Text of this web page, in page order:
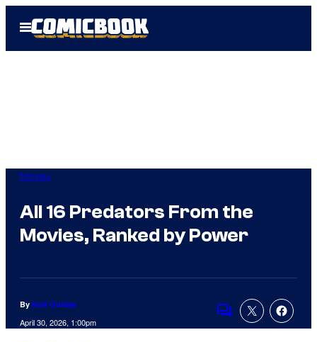
Open
Menu
Movies
All 16 Predators From the
Movies, Ranked by Power
By Kofi Outlaw
April 30, 2026, 1:00pm
Comments